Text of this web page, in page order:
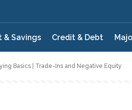
& Savings Credit & Debt
Basics | Trade-Ins and Negative Equity